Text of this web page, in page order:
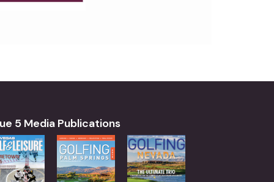
5 Media Publications